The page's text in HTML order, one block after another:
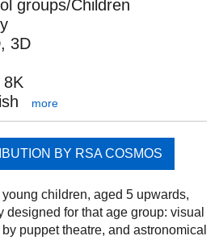
groups/Children
3D
more
BY RSA COSMOS
children, aged 5 upwards,
designed for that age group: visual
puppet theatre, and astronomical